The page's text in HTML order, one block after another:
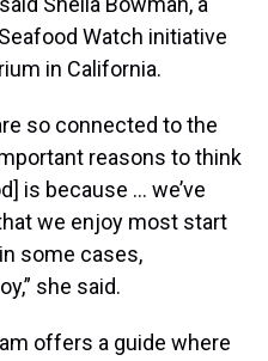
Watch initiative
in California.
so connected to the
reasons to think
is because … we’ve
we enjoy most start
some cases,
she said.
offers a guide where